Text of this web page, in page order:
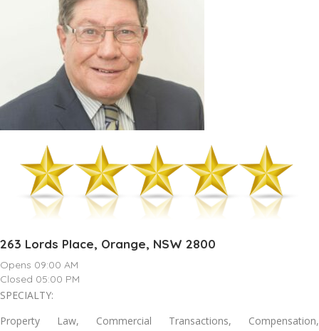
263 Lords Place, Orange, NSW 2800
Opens 09:00 AM
Closed 05:00 PM
SPECIALTY:
Property Law, Commercial Transactions, Compensation,